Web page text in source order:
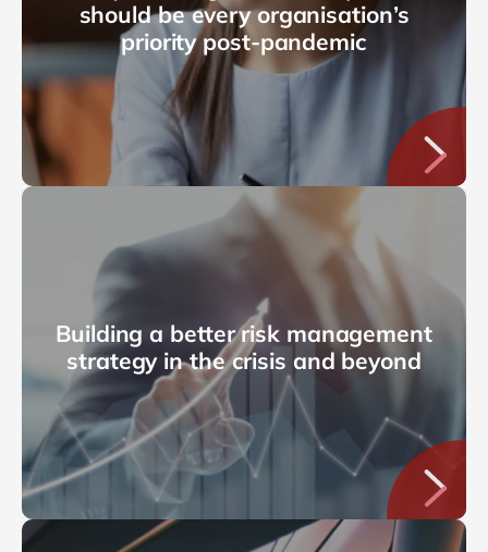
should be every organisation’s
priority post-pandemic
Building a better risk management
strategy in the crisis and beyond